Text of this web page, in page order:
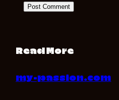
Read More
my-passion.com